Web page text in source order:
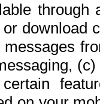
download